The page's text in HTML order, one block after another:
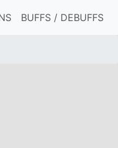
BUFFS / DEBUFFS